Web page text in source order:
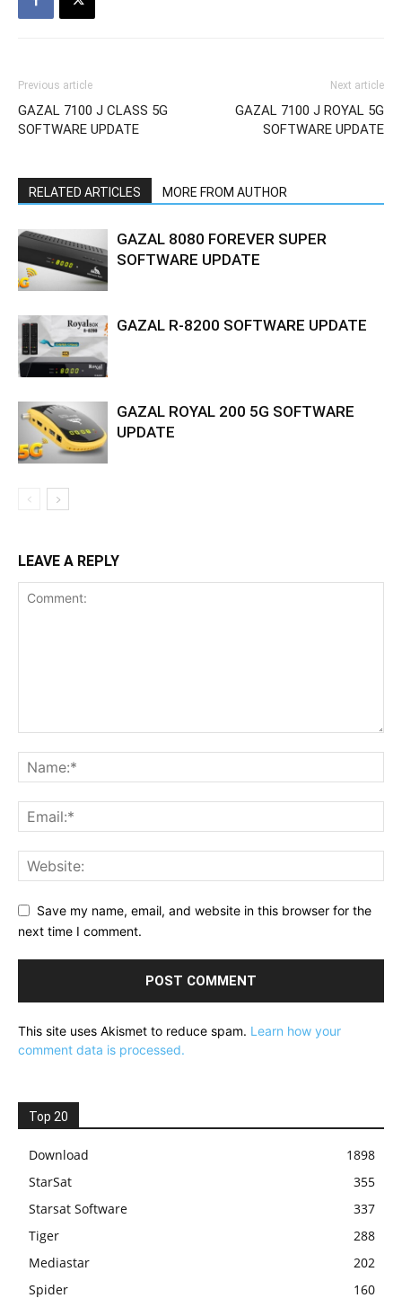
Previous article
GAZAL 7100 J CLASS 5G
SOFTWARE UPDATE
Next article
GAZAL 7100 J ROYAL 5G
SOFTWARE UPDATE
RELATED ARTICLES MORE FROM AUTHOR
GAZAL 8080 FOREVER SUPER
SOFTWARE UPDATE
GAZAL R-8200 SOFTWARE UPDATE
GAZAL ROYAL 200 5G SOFTWARE
UPDATE
LEAVE A REPLY
Save my name, email, and website in this browser for the
next time I comment.
This site uses Akismet to reduce spam. Learn how your
comment data is processed.
Top 20
Download
1898
StarSat
355
Starsat Software
337
Tiger
288
Mediastar
202
Spider
160